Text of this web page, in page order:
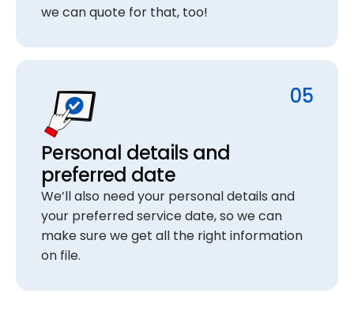
we can quote for that, too!
05
Personal details and
preferred date
We’ll also need your personal details and
your preferred service date, so we can
make sure we get all the right information
on file.